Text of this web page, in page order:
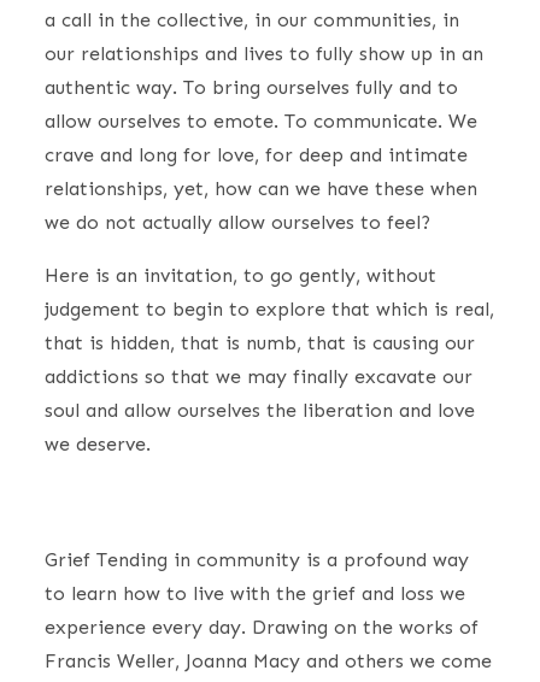
a call in the collective, in our communities, in
our relationships and lives to fully show up in an
authentic way. To bring ourselves fully and to
allow ourselves to emote. To communicate. We
crave and long for love, for deep and intimate
relationships, yet, how can we have these when
we do not actually allow ourselves to feel?
Here is an invitation, to go gently, without
judgement to begin to explore that which is real,
that is hidden, that is numb, that is causing our
addictions so that we may finally excavate our
soul and allow ourselves the liberation and love
we deserve.
Grief Tending in community is a profound way
to learn how to live with the grief and loss we
experience every day. Drawing on the works of
Francis Weller, Joanna Macy and others we come